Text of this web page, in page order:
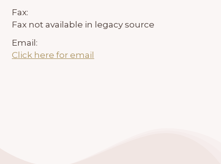
Fax:
Fax not available in legacy source
Email:
Click here for email